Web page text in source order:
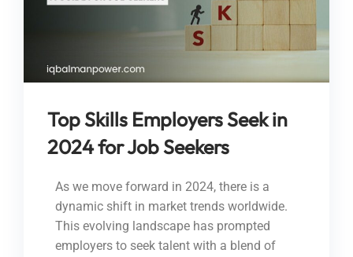
Top Skills Employers Seek in
2024 for Job Seekers
As we move forward in 2024, there is a
dynamic shift in market trends worldwide.
This evolving landscape has prompted
employers to seek talent with a blend of